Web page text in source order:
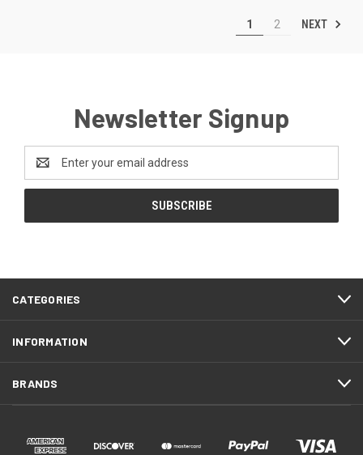
1 2 NEXT
Newsletter Signup
Email
Address
CATEGORIES
INFORMATION
BRANDS